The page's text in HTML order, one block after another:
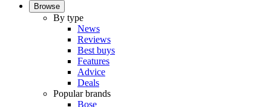
Browse
By type
News
Reviews
Best buys
Features
Advice
Deals
Popular brands
Bose